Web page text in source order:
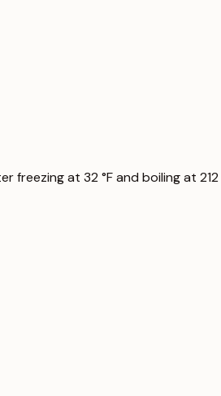
at 32 °F and boiling at 212